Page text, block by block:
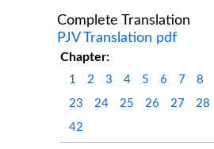
Books
After Jesus Died
Marriage & Divorce
Complete Translation
PJV Translation pdf
Chapter:
1 2 3 4 5 6 7 8
23
24 25 26 27 28
42